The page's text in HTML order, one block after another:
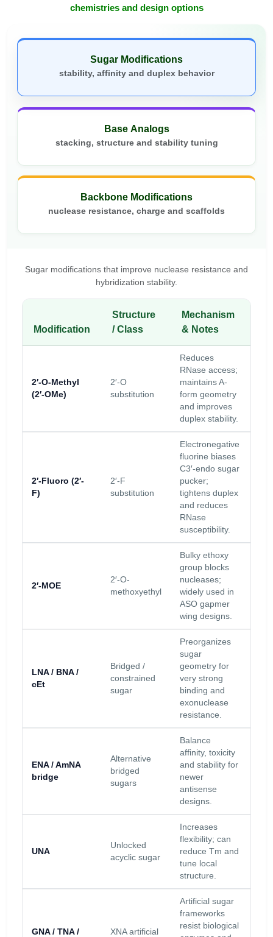
chemistries and design options
Sugar Modifications
stability, affinity and duplex behavior
Base Analogs
stacking, structure and stability tuning
Backbone Modifications
nuclease resistance, charge and scaffolds
Sugar modifications that improve nuclease resistance and
hybridization stability.
Modification
Structure
/ Class
Mechanism
& Notes
2′-O-Methyl
(2′-OMe)
2′-O
substitution
Reduces
RNase access;
maintains A-
form geometry
and improves
duplex stability.
2′-Fluoro (2′-
F)
2′-F
substitution
Electronegative
fluorine biases
C3′-endo sugar
pucker;
tightens duplex
and reduces
RNase
susceptibility.
2′-MOE
2′-O-
methoxyethyl
Bulky ethoxy
group blocks
nucleases;
widely used in
ASO gapmer
wing designs.
LNA / BNA /
cEt
Bridged /
constrained
sugar
Preorganizes
sugar
geometry for
very strong
binding and
exonuclease
resistance.
ENA / AmNA
bridge
Alternative
bridged
sugars
Balance
affinity, toxicity
and stability for
newer
antisense
designs.
UNA
Unlocked
acyclic sugar
Increases
flexibility; can
reduce Tm and
tune local
structure.
GNA / TNA / XNA artificial
Artificial sugar
frameworks
resist biological